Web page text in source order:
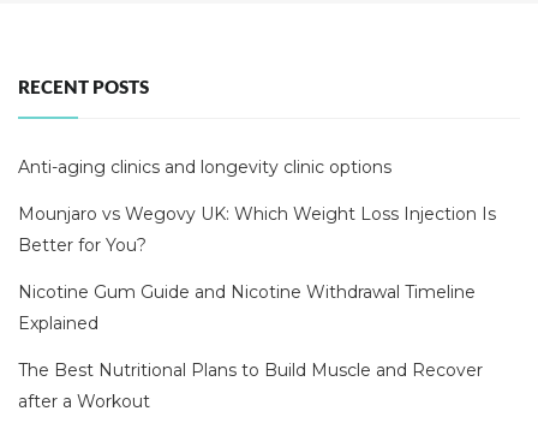
RECENT POSTS
Anti-aging clinics and longevity clinic options
Mounjaro vs Wegovy UK: Which Weight Loss Injection Is
Better for You?
Nicotine Gum Guide and Nicotine Withdrawal Timeline
Explained
The Best Nutritional Plans to Build Muscle and Recover
after a Workout